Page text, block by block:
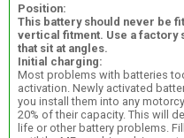
Position:
This battery should never be
vertical fitment. Use a factory
that sit at angles.
Initial charging:
Most problems with batteries
activation. Newly activated
you install them into any
20% of their capacity. This will
life or other battery problems.